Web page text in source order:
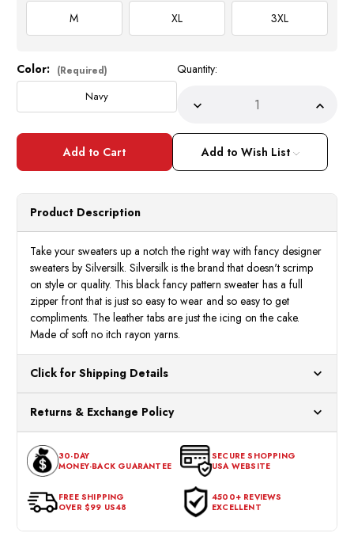
M XL 3XL
Current
Stock:
Color: (Required)
Navy
Quantity:
Decrease
ofSilversilk
Mens
Navy
Knit
Pattern
Cardigan
Sweater
2106
of
Navy
Knit
Add to Wish List
Product Description
Take your sweaters up a notch the right way with fancy designer
sweaters by Silversilk. Silversilk is the brand that doesn't scrimp
on style or quality. This black fancy pattern sweater has a full
zipper front that is just so easy to wear and so easy to get
compliments. The leather tabs are just the icing on the cake.
Made of soft no itch rayon yarns.
Click for Shipping Details
for processing. Orders Placed After 12:30 Eastern Time Will Be
Processed the Next Business Day.
Returns & Exchange Policy
expectations within 30 days of the purchase date. To be eligible
for a return, the item should be in its original condition, with all
tags intact and no alterations done.
30-DAY
MONEY-BACK GUARANTEE
SECURE SHOPPING
USA WEBSITE
FREE SHIPPING
OVER $99 US48
4500+ REVIEWS
EXCELLENT